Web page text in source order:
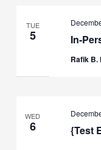
TUE
5 In-
Rafik B.
WED
6 {Test